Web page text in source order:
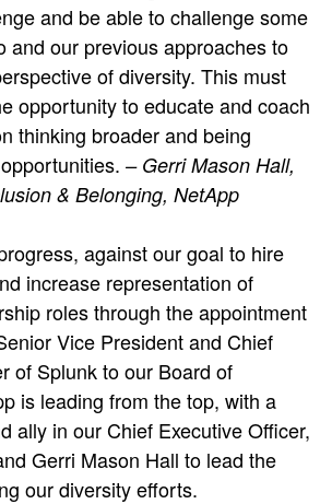
and be able to challenge some
and our previous approaches to
of diversity. This must
opportunity to educate and coach
thinking broader and being
– Gerri Mason Hall,
& Belonging, NetApp
against our goal to hire
increase representation of
roles through the appointment
Vice President and Chief
of Splunk to our Board of
is leading from the top, with a
ally in our Chief Executive Officer,
Gerri Mason Hall to lead the
our diversity efforts.